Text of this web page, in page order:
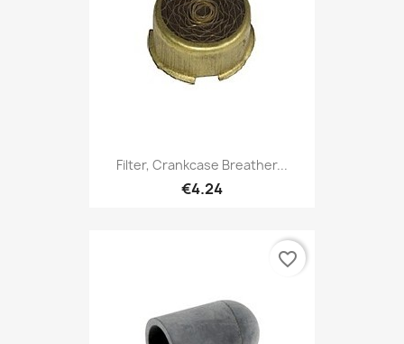
Filter, Crankcase Breather...
€4.24
favorite_border